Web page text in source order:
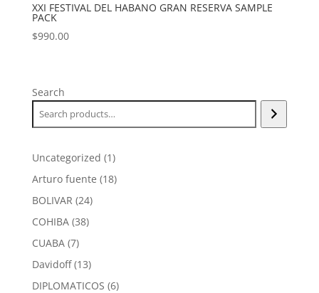
XXI FESTIVAL DEL HABANO GRAN RESERVA SAMPLE
PACK
$990.00
Search
Uncategorized 11
product
Arturo fuente 1818
BOLIVAR 2424
COHIBA 3838
CUABA 77
products
Davidoff 1313
products
DIPLOMATICOS 66